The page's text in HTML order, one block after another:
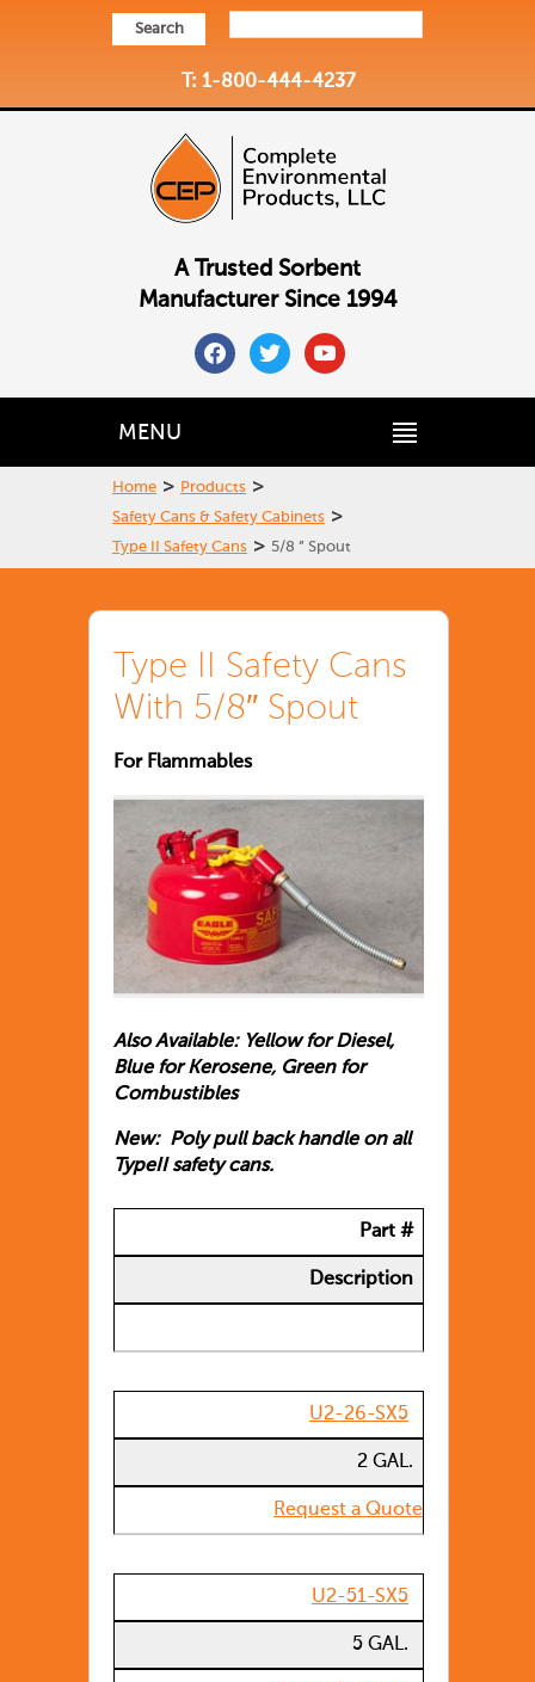
Search
T: 1-800-444-4237
A Trusted Sorbent
Manufacturer Since 1994
facebooktwitteryoutube
MENU
Home > Products >
Safety Cans & Safety Cabinets >
Type II Safety Cans > 5/8 ” Spout
Type II Safety Cans
With 5/8″ Spout
For Flammables
Also Available: Yellow for Diesel,
Blue for Kerosene, Green for
Combustibles
New: Poly pull back handle on all
TypeII safety cans.
Part #
Description
U2-26-SX5
2 GAL.
Request a Quote
U2-51-SX5
5 GAL.